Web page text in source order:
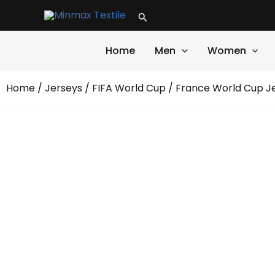
Search
Home Men Women
Home / Jerseys / FIFA World Cup / France World Cup